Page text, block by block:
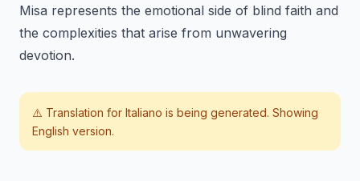
Misa represents the emotional side of blind faith and
the complexities that arise from unwavering
devotion.
⚠️ Translation for Italiano is being generated. Showing
English version.